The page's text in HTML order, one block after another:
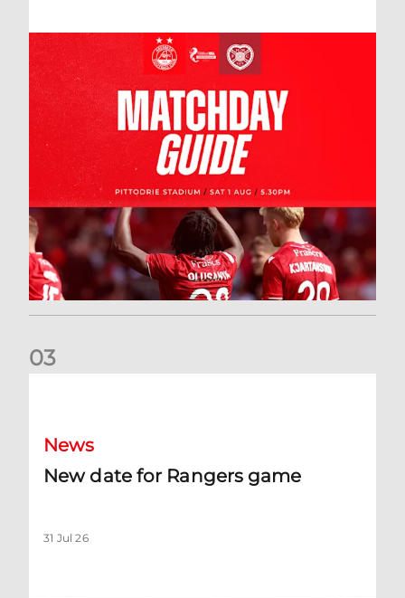
03
News
New date for Rangers game
31 Jul 26